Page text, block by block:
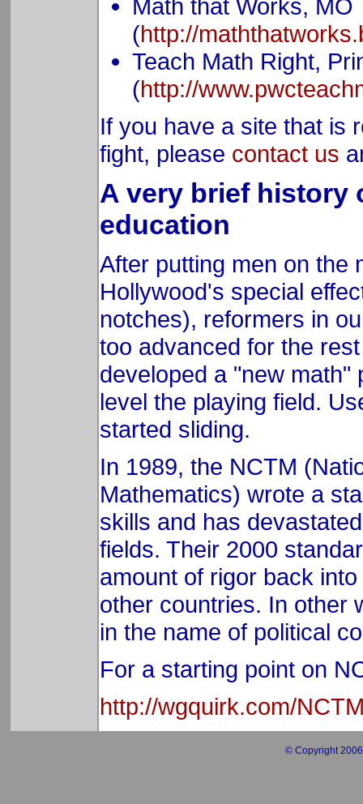
Math that Works, MO
(http://
Teach Math Right,
(http://
If you have a site that is
fight, please contact us
A very brief history
education
After putting men on the
Hollywood's special
notches), reformers in
too advanced for the
developed a "new math"
level the playing field.
started sliding.
In 1989, the NCTM
Mathematics) wrote a
skills and has
fields. Their 2000
amount of rigor back
other countries. In other
in the name of political
For a starting point on
http://wgquirk.com/
© Copyright